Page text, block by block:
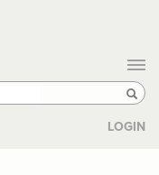
LOGIN